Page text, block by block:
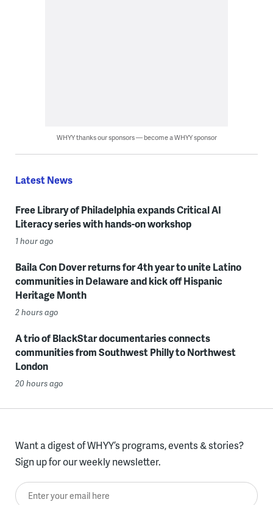
WHYY thanks our sponsors — become a WHYY sponsor
Latest News
Free Library of Philadelphia expands Critical AI
Literacy series with hands-on workshop
1 hour ago
Baila Con Dover returns for 4th year to unite Latino
communities in Delaware and kick off Hispanic
Heritage Month
2 hours ago
A trio of BlackStar documentaries connects
communities from Southwest Philly to Northwest
London
20 hours ago
Want a digest of WHYY’s programs, events & stories?
Sign up for our weekly newsletter.
Enter your email here